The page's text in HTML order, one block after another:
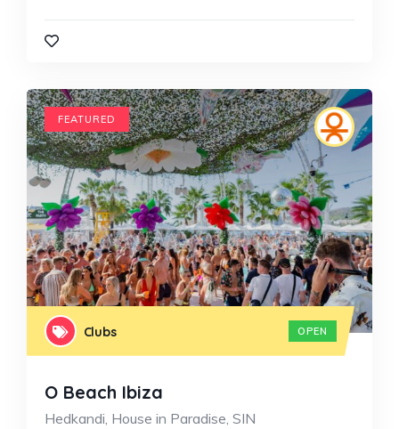
FEATURED
Clubs OPEN
O Beach Ibiza
Hedkandi, House in Paradise, SIN